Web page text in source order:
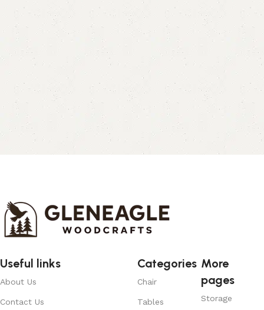
Useful links
About Us
Contact Us
Categories
Chair
Tables
More
pages
Storage